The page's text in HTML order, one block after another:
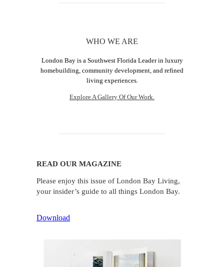
WHO WE ARE
London Bay is a Southwest Florida Leader in luxury
homebuilding, community development, and refined
living experiences.
Explore A Gallery Of Our Work.
READ OUR MAGAZINE
Please enjoy this issue of London Bay Living,
your insider’s guide to all things London Bay.
Download